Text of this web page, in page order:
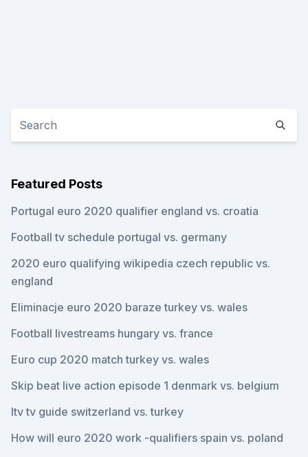
Featured Posts
Portugal euro 2020 qualifier england vs. croatia
Football tv schedule portugal vs. germany
2020 euro qualifying wikipedia czech republic vs.
england
Eliminacje euro 2020 baraze turkey vs. wales
Football livestreams hungary vs. france
Euro cup 2020 match turkey vs. wales
Skip beat live action episode 1 denmark vs. belgium
Itv tv guide switzerland vs. turkey
How will euro 2020 work -qualifiers spain vs. poland